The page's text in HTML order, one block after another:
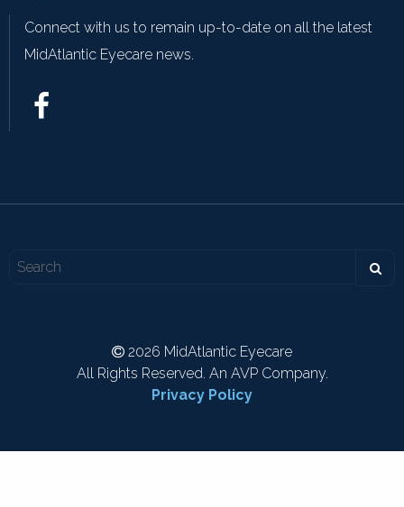
Connect with us to remain up-to-date on all the latest
MidAtlantic Eyecare news.
2026 MidAtlantic Eyecare
All Rights Reserved. An AVP Company.
Privacy Policy